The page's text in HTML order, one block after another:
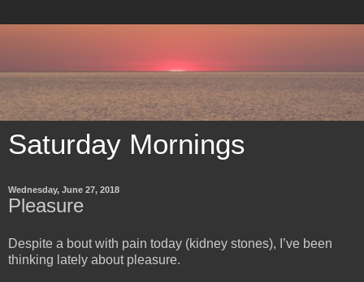
Saturday Mornings
Wednesday, June 27, 2018
Pleasure
​Despite a bout with pain today (kidney stones), I’ve been
thinking lately about pleasure.